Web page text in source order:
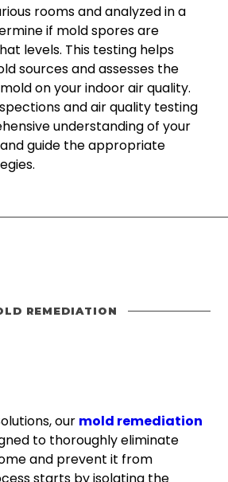
rooms and analyzed in a
if mold spores are
levels. This testing helps
sources and assesses the
on your indoor air quality.
and air quality testing
understanding of your
guide the appropriate
REMEDIATION
our mold remediation
to thoroughly eliminate
and prevent it from